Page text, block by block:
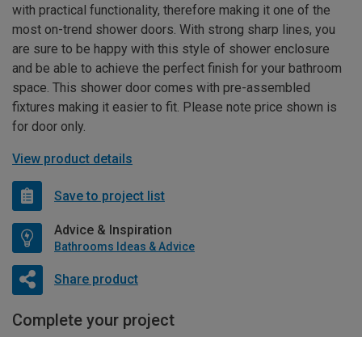
with practical functionality, therefore making it one of the
most on-trend shower doors. With strong sharp lines, you
are sure to be happy with this style of shower enclosure
and be able to achieve the perfect finish for your bathroom
space. This shower door comes with pre-assembled
fixtures making it easier to fit. Please note price shown is
for door only.
View product details
Save to project list
Advice & Inspiration
Bathrooms Ideas & Advice
Share product
Complete your project